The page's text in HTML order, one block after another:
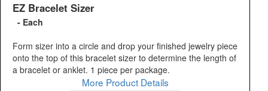
EZ Bracelet Sizer
- Each
Form sizer into a circle and drop your finished jewelry piece
onto the top of this bracelet sizer to determine the length of
a bracelet or anklet. 1 piece per package.
More Product Details